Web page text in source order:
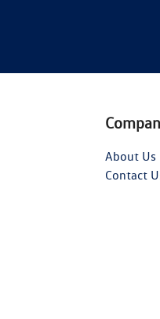
About Us
Contact